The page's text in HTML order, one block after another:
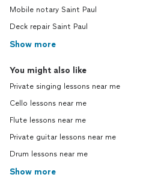
Mobile notary Saint Paul
Deck repair Saint Paul
Show more
You might also like
Private singing lessons near me
Cello lessons near me
Flute lessons near me
Private guitar lessons near me
Drum lessons near me
Show more